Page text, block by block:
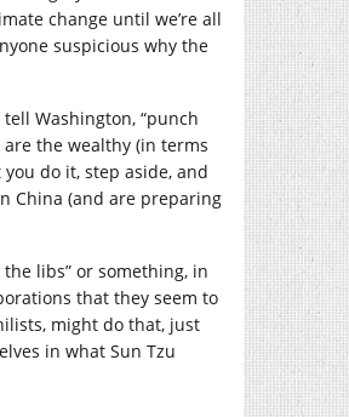
change until we’re all
suspicious why the
Washington, “punch
the wealthy (in terms
do it, step aside, and
China (and are preparing
libs” or something, in
that they seem to
might do that, just
in what Sun Tzu